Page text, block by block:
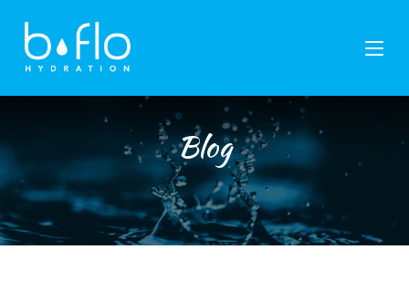
content
Blog